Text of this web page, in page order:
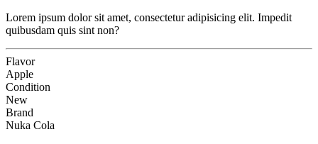
Lorem ipsum dolor sit amet, consectetur adipisicing elit. Impedit
quibusdam quis sint non?
Flavor
Apple
Condition
New
Brand
Nuka Cola